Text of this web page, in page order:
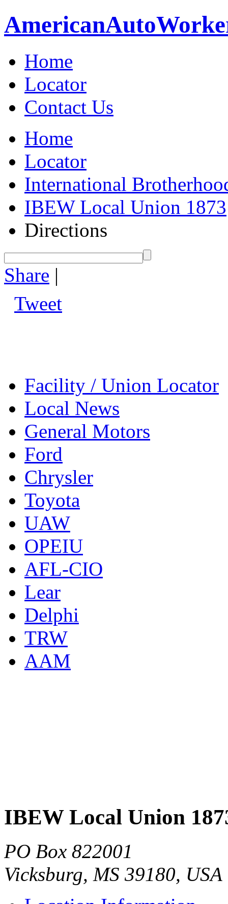
AmericanAuto
Home
Locator
Contact Us
Home
Locator
International
IBEW Local Union 1873
Directions
Share |
Tweet
Facility / Union Locator
Local News
General Motors
Ford
Chrysler
Toyota
UAW
OPEIU
AFL-CIO
Lear
Delphi
TRW
AAM
IBEW Local Union
PO Box 822001
Vicksburg, MS 39180, USA